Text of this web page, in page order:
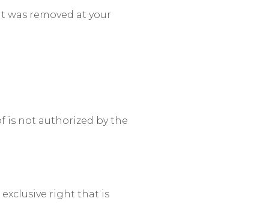
removed at your
is not authorized by the
exclusive right that is